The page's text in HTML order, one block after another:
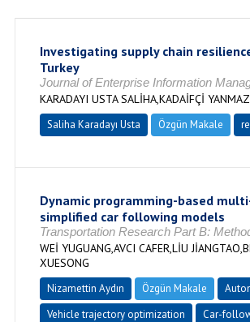
Investigating supply chain
Turkey
Journal of Enterprise Information
KARADAYI USTA SALİHA,KADAİFÇİ
Saliha Karadayı Usta Özgün Makale
Dynamic programming-based
simplified car following models
Transportation Research Part B:
WEİ YUGUANG,AVCI CAFER,LİU
XUESONG
Nizamettin Aydın Özgün Makale
Vehicle trajectory optimization
Car-